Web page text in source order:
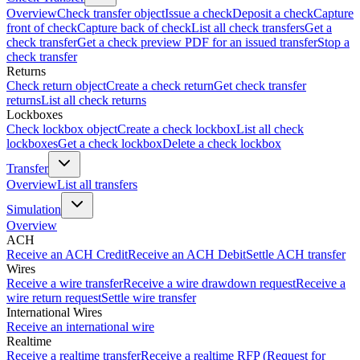
OverviewCheck transfer objectIssue a checkDeposit a checkCapture
front of checkCapture back of checkList all check transfersGet a
check transferGet a check preview PDF for an issued transferStop a
check transfer
Returns
Check return objectCreate a check returnGet check transfer
returnsList all check returns
Lockboxes
Check lockbox objectCreate a check lockboxList all check
lockboxesGet a check lockboxDelete a check lockbox
Transfer
OverviewList all transfers
Simulation
Overview
ACH
Receive an ACH CreditReceive an ACH DebitSettle ACH transfer
Wires
Receive a wire transferReceive a wire drawdown requestReceive a
wire return requestSettle wire transfer
International Wires
Receive an international wire
Realtime
Receive a realtime transferReceive a realtime RFP (Request for